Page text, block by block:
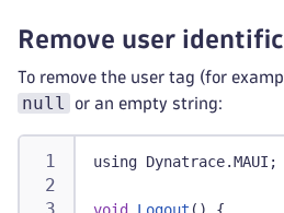
Remove user
To remove the user tag (for
null or an empty string:
using Dynatrace.MAUI ;